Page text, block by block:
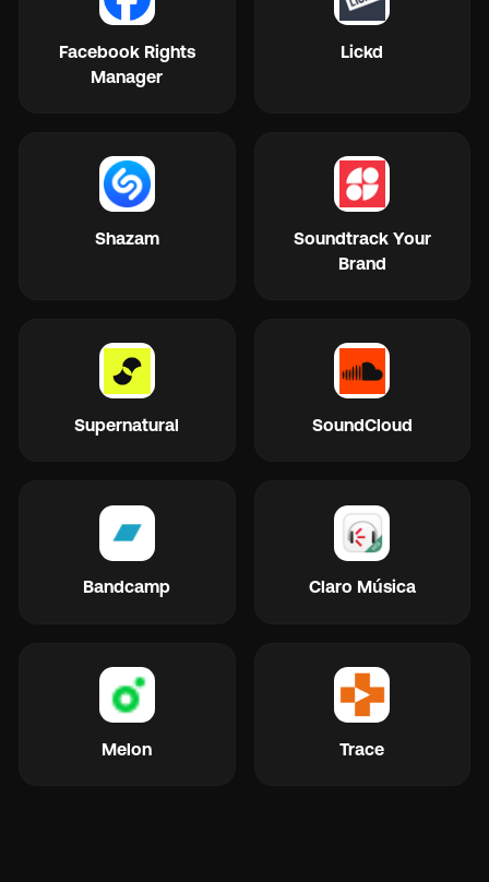
Facebook Rights
Manager
Lickd
Shazam
Soundtrack Your
Brand
Supernatural SoundCloud
Bandcamp Claro Música
Melon Trace